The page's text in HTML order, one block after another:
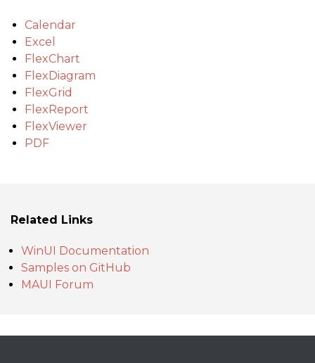
Calendar
Excel
FlexChart
FlexDiagram
FlexGrid
FlexReport
FlexViewer
PDF
Related Links
WinUI Documentation
Samples on GitHub
MAUI Forum